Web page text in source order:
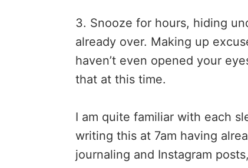
3. Snooze for hours, hiding
already over. Making up
haven’t even opened your
that at this time.
I am quite familiar with each
writing this at 7am having
journaling and Instagram